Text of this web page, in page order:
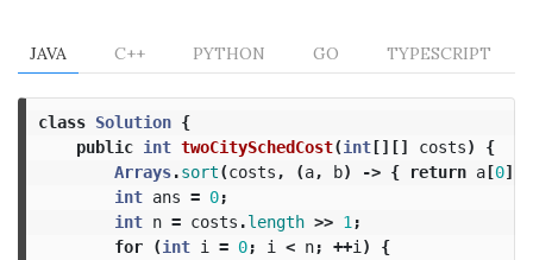
JAVA C++ PYTHON GO TYPESCRIPT
class Solution {
public int twoCitySchedCost(int[][] costs)
{
Arrays.sort(costs , (a, b) -> { return a[0]
int ans = 0;
int n = costs .length >> 1 ;
for
(int i = 0; i < n; ++i )
{